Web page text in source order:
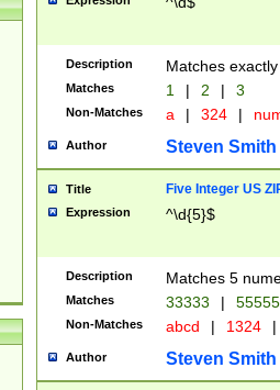
Description Matches
Matches 1 | 2 | 3
Non-Matches a | 324 |
Author Steven Smith
Title Five Integer US
Expression ^\d{5}$
Description Matches 5
Matches 33333 |
Non-Matches abcd | 1324 |
Author Steven Smith